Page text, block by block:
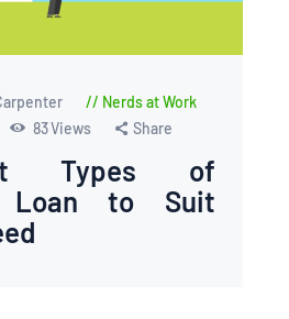
Nerds at Work
83Views Share
Types of
Loan to Suit